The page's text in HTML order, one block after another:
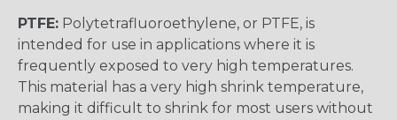
PTFE: Polytetrafluoroethylene, or PTFE, is
intended for use in applications where it is
frequently exposed to very high temperatures.
This material has a very high shrink temperature,
making it difficult to shrink for most users without